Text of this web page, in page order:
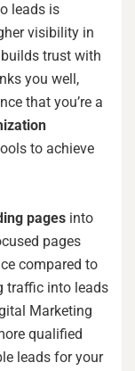
leads is
visibility in
trust with
you well,
that you’re a
to achieve
pages into
pages
compared to
traffic into leads
Marketing
qualified
leads for your